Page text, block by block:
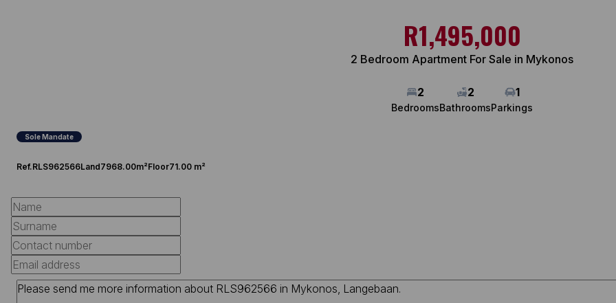
R1,495,000
2 Bedroom Apartment For Sale in Mykonos
2
Bedrooms
2
Bathrooms
1
Parkings
Sole Mandate
Ref.RLS962566Land7968.00m²Floor71.00 m²